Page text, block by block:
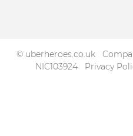
© uberheroes.co.uk
NIC103924
Privacy